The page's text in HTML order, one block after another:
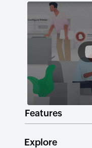
Features
Explore